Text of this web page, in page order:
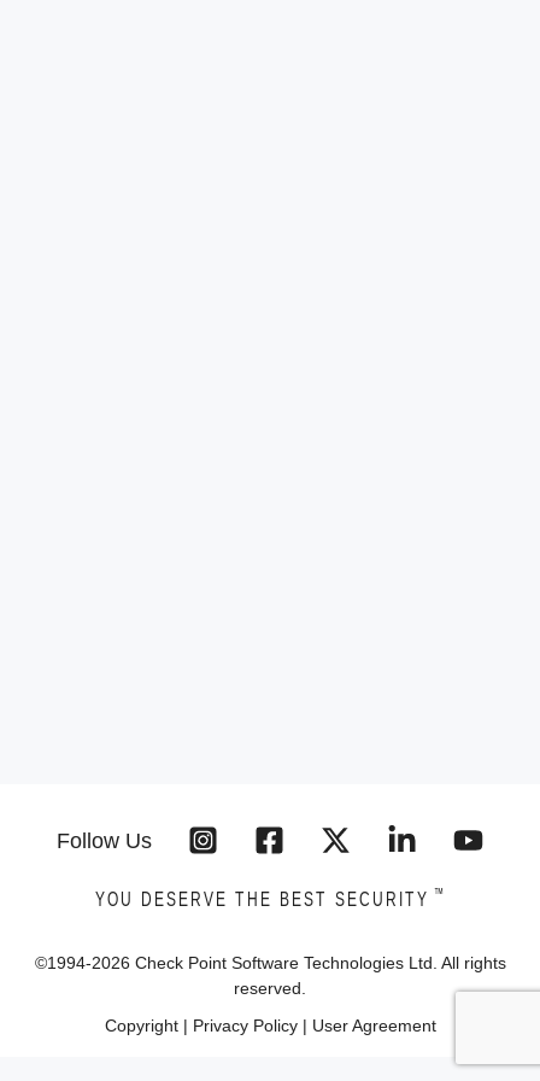
Follow Us
YOU DESERVE THE BEST SECURITY ™
©1994-2026 Check Point Software Technologies Ltd. All rights
reserved.
Copyright| Privacy Policy| User Agreement